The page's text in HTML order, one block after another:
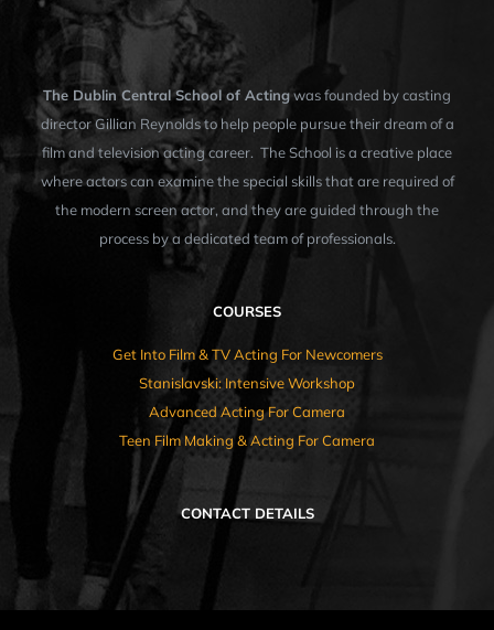
The Dublin Central School of Actingwas founded by casting
director Gillian Reynolds to help people pursue their dream of a
film and television acting career. The School is a creative place
where actors can examine the special skills that are required of
the modern screen actor, and they are guided through the
process by a dedicated team of professionals.
COURSES
Get Into Film & TV Acting For Newcomers
Stanislavski: Intensive Workshop
Advanced Acting For Camera
Teen Film Making & Acting For Camera
CONTACT DETAILS